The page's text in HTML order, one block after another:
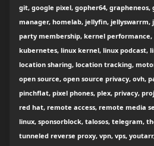
git, google pixel, gopher64, grapheneos,
manager, homelab, jellyfin,
party membership, kernel performance,
kubernetes, linux kernel, linux podcast,
location sharing, location tracking,
open source, open source privacy, ovh,
pinchflat, pixel phones, plex, privacy,
red hat, remote access, remote media
linux, sponsorblock, talosos, telegram,
tunneled reverse proxy, vpn, vps,